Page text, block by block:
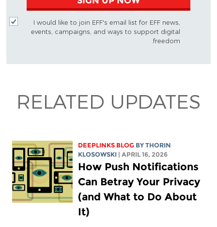
I would like to join EFF's email list for EFF news,
events, campaigns, and ways to support digital
freedom.
RELATED UPDATES
DEEPLINKS BLOG BYTHORIN
KLOSOWSKI
| APRIL 16, 2026
How Push Notifications
Can Betray Your Privacy
(and What to Do About
It)